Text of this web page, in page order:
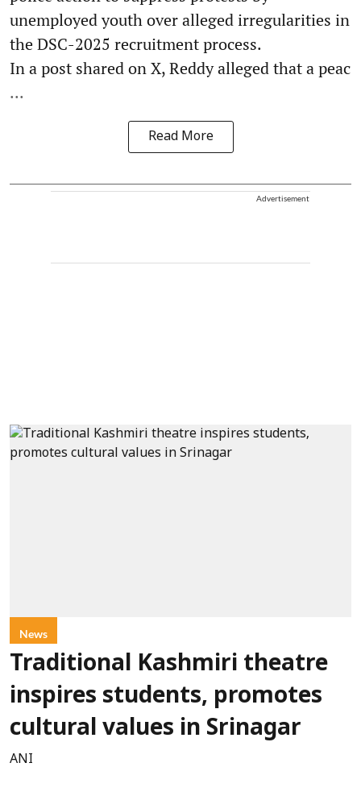
unemployed youth over alleged irregularities in
the DSC-2025 recruitment process.
In a post shared on X, Reddy alleged that a peac
...
Read More
Advertisement
News
Traditional Kashmiri theatre
inspires students, promotes
cultural values in Srinagar
ANI